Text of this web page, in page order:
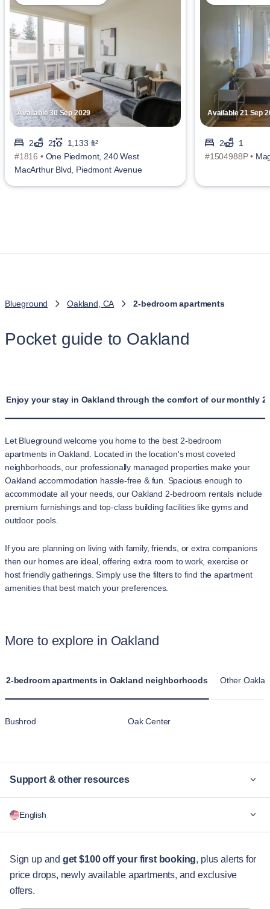
Available 30 Sep 2029
2 2
1,133 ft²
#1816 • One Piedmont, 240 West
MacArthur Blvd, Piedmont Avenue
Available 21 Sep
2
1
#1504988P •
Blueground Oakland, CA 2-bedroom apartments
Pocket guide to Oakland
Enjoy your stay in Oakland through the comfort of our monthly
Let Blueground welcome you home to the best 2-bedroom
apartments in Oakland. Located in the location's most coveted
neighborhoods, our professionally managed properties make your
Oakland accommodation hassle-free & fun. Spacious enough to
accommodate all your needs, our Oakland 2-bedroom rentals include
premium furnishings and top-class building facilities like gyms and
outdoor pools.
If you are planning on living with family, friends, or extra companions
then our homes are ideal, offering extra room to work, exercise or
host friendly gatherings. Simply use the filters to find the apartment
amenities that best match your preferences.
More to explore in Oakland
2-bedroom apartments in Oakland neighborhoods Other
Bushrod Oak Center
Support & other resources
For companies
Guest services
City guides
English
English
Português
Sign up and get $100 off your first booking, plus alerts for
price drops, newly available apartments, and exclusive
offers.